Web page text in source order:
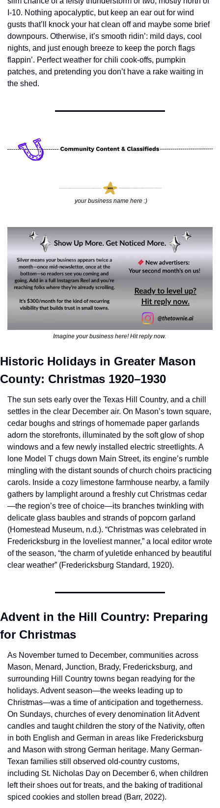
I-10. Nothing apocalyptic, but keep an ear out for wind
gusts that’ll knock your hat clean off and maybe some brief
downpours. Otherwise, it’s smooth ridin’: mild days, cool
nights, and just enough breeze to keep the porch flags
flappin’. Perfect weather for chili cook-offs, pumpkin
patches, and pretending you don’t have a rake waiting in
the shed.
your business name here :)
Imagine your business here! Hit reply now.
Historic Holidays in Greater Mason
County: Christmas 1920–1930
The sun sets early over the Texas Hill Country, and a chill
settles in the clear December air. On Mason’s town square,
cedar boughs and strings of homemade paper garlands
adorn the storefronts, illuminated by the soft glow of shop
windows and a few newly installed electric streetlights. A
lone Model T chugs down Main Street, its engine’s rumble
mingling with the distant sounds of church choirs practicing
carols. Inside a cozy limestone farmhouse nearby, a family
gathers by lamplight around a freshly cut Christmas cedar
—the region’s tree of choice—its branches twinkling with
delicate glass baubles and strands of popcorn garland
(Homestead Museum, n.d.). “Christmas was celebrated in
Fredericksburg in the loveliest manner,” a local editor wrote
of the season, “the charm of yuletide enhanced by beautiful
clear weather” (Fredericksburg Standard, 1920).
Advent in the Hill Country: Preparing
for Christmas
As November turned to December, communities across
Mason, Menard, Junction, Brady, Fredericksburg, and
surrounding Hill Country towns began readying for the
holidays. Advent season—the weeks leading up to
Christmas—was a time of anticipation and togetherness.
On Sundays, churches of every denomination lit Advent
candles and taught children the story of the Nativity, often
in both English and German in areas like Fredericksburg
and Mason with strong German heritage. Many German-
Texan families still observed old-country customs,
including St. Nicholas Day on December 6, when children
left their shoes out for treats, and the baking of traditional
spiced cookies and stollen bread (Barr, 2022).